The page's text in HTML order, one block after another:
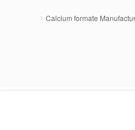
Calcium formate